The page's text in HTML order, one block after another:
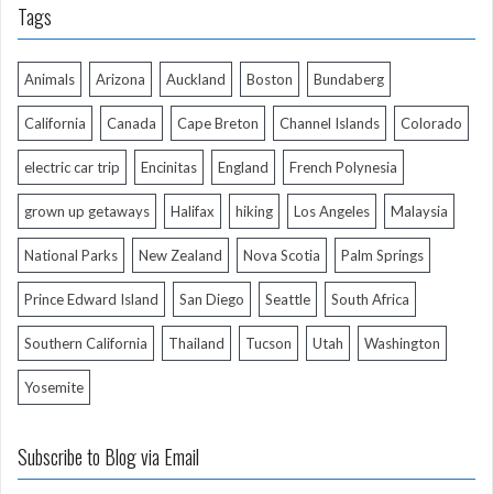
Tags
Animals Arizona Auckland Boston Bundaberg
California Canada Cape Breton Channel Islands Colorado
electric car trip Encinitas England French Polynesia
grown up getaways Halifax hiking Los Angeles Malaysia
National Parks New Zealand Nova Scotia Palm Springs
Prince Edward Island San Diego Seattle South Africa
Southern California Thailand Tucson Utah Washington
Yosemite
Subscribe to Blog via Email